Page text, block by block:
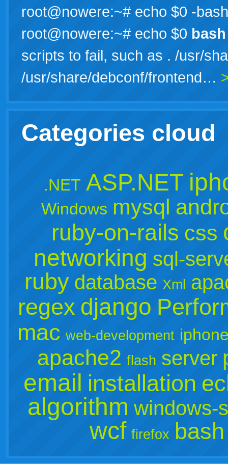
root@nowere:~# echo $0 -
root@nowere:~# echo $0 bash
scripts to fail, such as . /usr/
/usr/share/debconf/frontend…
Categories cloud
.NET ASP.NET
Windows mysql
ruby-on-rails css
networking sql-
ruby database Xml
regex django
mac web-development
apache2 flash server
email installation
algorithm windows-
wcf firefox bash